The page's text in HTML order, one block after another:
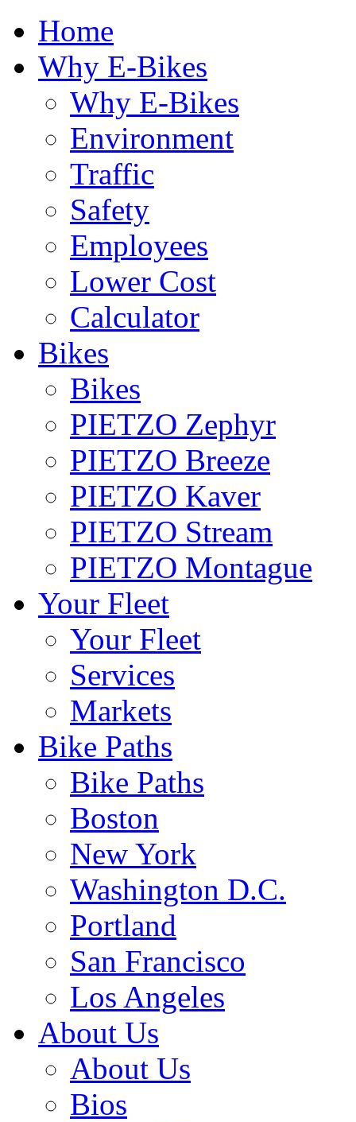
Home
Why E-Bikes
Why E-Bikes
Environment
Traffic
Safety
Employees
Lower Cost
Calculator
Bikes
Bikes
PIETZO Zephyr
PIETZO Breeze
PIETZO Kaver
PIETZO Stream
PIETZO Montague
Your Fleet
Your Fleet
Services
Markets
Bike Paths
Bike Paths
Boston
New York
Washington D.C.
Portland
San Francisco
Los Angeles
About Us
About Us
Bios